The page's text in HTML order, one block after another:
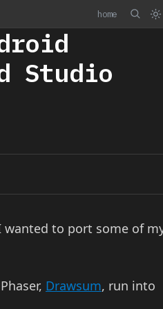
home
Studio
wanted to port some of
Drawsum, run into